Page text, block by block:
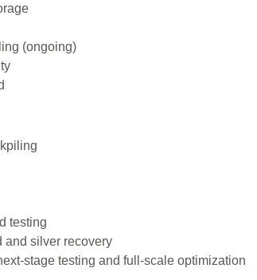
(ongoing)
testing
and silver recovery
stage testing and full-scale optimization